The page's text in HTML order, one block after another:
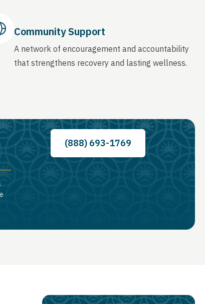
Community Support
A network of encouragement and accountability
that strengthens recovery and lasting wellness.
(888) 693-1769